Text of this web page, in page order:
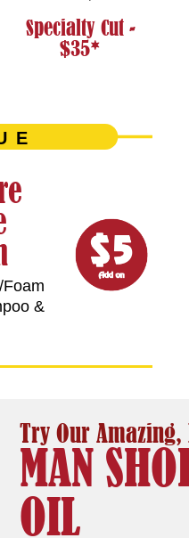
Specialty Cut -
$35*
&
Try Our
MAN
OIL